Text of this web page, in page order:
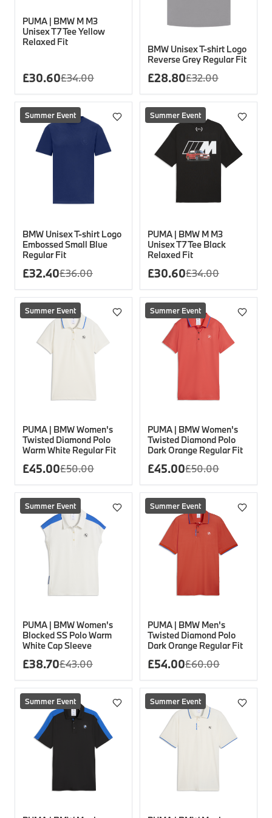
PUMA | BMW M M3
Unisex T7 Tee Yellow
Relaxed Fit
£30.60£34.00
BMW Unisex T-shirt Logo
Reverse Grey Regular Fit
£28.80£32.00
Summer Event
BMW Unisex T-shirt Logo
Embossed Small Blue
Regular Fit
£32.40£36.00
Summer Event
PUMA | BMW M M3
Unisex T7 Tee Black
Relaxed Fit
£30.60£34.00
Summer Event
PUMA | BMW Women's
Twisted Diamond Polo
Warm White Regular Fit
£45.00£50.00
Summer Event
PUMA | BMW Women's
Twisted Diamond Polo
Dark Orange Regular Fit
£45.00£50.00
Summer Event
PUMA | BMW Women's
Blocked SS Polo Warm
White Cap Sleeve
£38.70£43.00
Summer Event
PUMA | BMW Men's
Twisted Diamond Polo
Dark Orange Regular Fit
£54.00£60.00
Summer Event Summer Event